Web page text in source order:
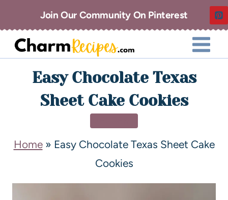
Join Our Community On Pinterest
Easy Chocolate Texas
Sheet Cake Cookies
Home» Easy Chocolate Texas Sheet Cake
Cookies